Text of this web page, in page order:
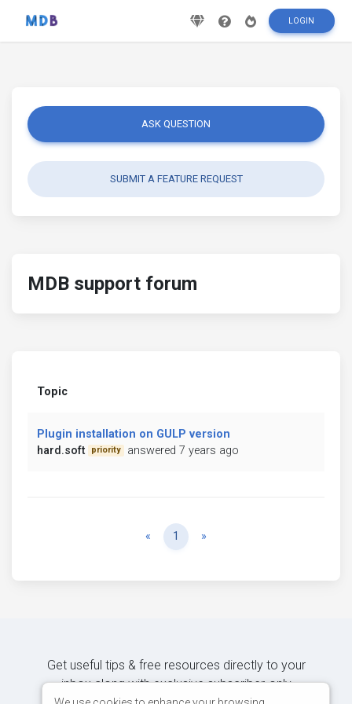
LOGIN
ASK QUESTION
SUBMIT A FEATURE REQUEST
MDB support forum
Topic
Plugin installation on GULP version
hard.soft
priority answered 7 years ago
« Previous
1 »
Get useful tips & free resources directly to your
inbox along with exclusive subscriber-only